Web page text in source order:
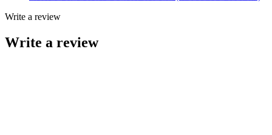
Write a review
Write a review